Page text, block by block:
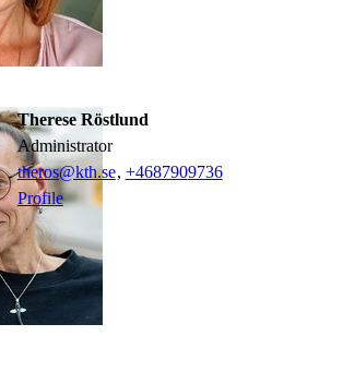
Therese Röstlund
administrator
theros@kth.se, +4687909736
Profile